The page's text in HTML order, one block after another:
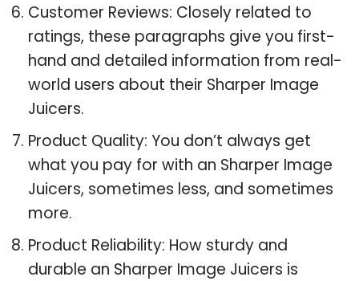
Customer Reviews: Closely related to
ratings, these paragraphs give you first-
hand and detailed information from real-
world users about their Sharper Image
Juicers.
Product Quality: You don’t always get
what you pay for with an Sharper Image
Juicers, sometimes less, and sometimes
more.
Product Reliability: How sturdy and
durable an Sharper Image Juicers is